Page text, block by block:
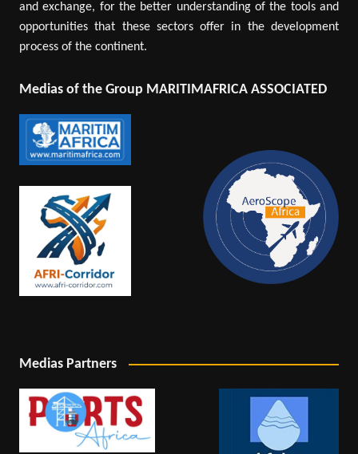
and exchange, for the better understanding of the tools and
opportunities that these sectors offer in the development
process of the continent.
Medias of the Group MARITIMAFRICA ASSOCIATED
Medias Partners